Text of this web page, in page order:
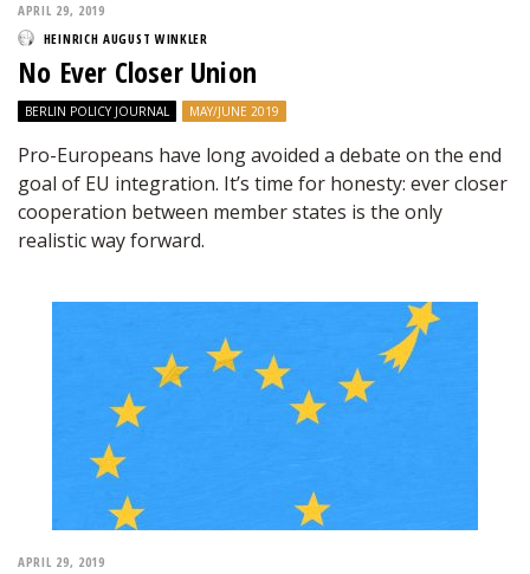
APRIL 29, 2019
HEINRICH AUGUST WINKLER
No Ever Closer Union
BERLIN POLICY JOURNAL MAY/JUNE 2019
Pro-Europeans have long avoided a debate on the end
goal of EU integration. It’s time for honesty: ever closer
cooperation between member states is the only
realistic way forward.
APRIL 29, 2019